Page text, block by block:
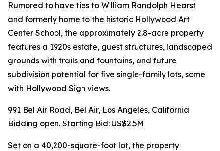
Rumored to have ties to William Randolph Hearst
and formerly home to the historic Hollywood Art
Center School, the approximately 2.8-acre property
features a 1920s estate, guest structures, landscaped
grounds with trails and fountains, and future
subdivision potential for five single-family lots, some
with Hollywood Sign views.
991 Bel Air Road, Bel Air, Los Angeles, California
Bidding open. Starting Bid: US$2.5M
Set on a 40,200-square-foot lot, the property